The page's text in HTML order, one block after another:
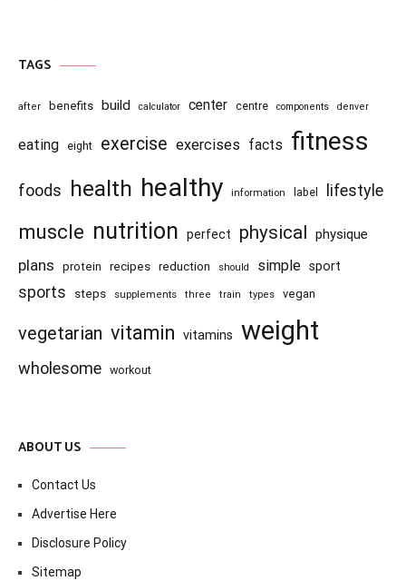
TAGS
after benefits build calculator center centre components denver
eating eight exercise exercises facts fitness
foods health healthy information label lifestyle
muscle nutrition perfect physical physique
plans protein recipes reduction should simple sport
sports steps supplements three train types vegan
vegetarian vitamin vitamins weight
wholesome workout
ABOUT US
Contact Us
Advertise Here
Disclosure Policy
Sitemap